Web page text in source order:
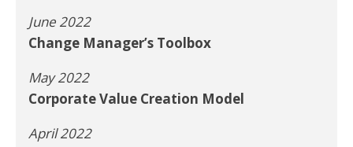
June 2022
Change Manager’s Toolbox
May 2022
Corporate Value Creation Model
April 2022